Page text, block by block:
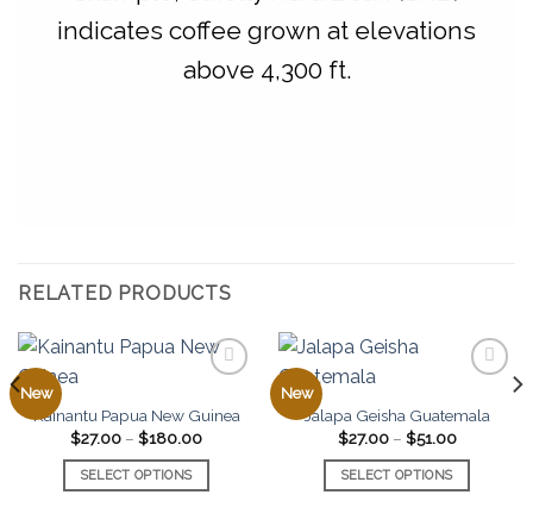
indicates coffee grown at elevations
above 4,300 ft.
RELATED PRODUCTS
New
Add to
Kainantu Papua New Guinea
$27.00 – $180.00Price
$27.00
SELECT OPTIONS
New
Add to
Jalapa Geisha Guatemala
$27.00 – $51.00Price
$27.00
SELECT OPTIONS